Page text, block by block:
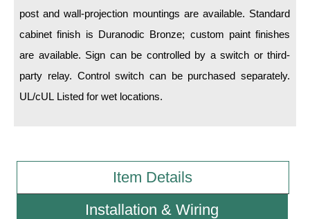
Parts
News & Articles
post and wall-projection mountings are available. Standard
cabinet finish is Duranodic Bronze; custom paint finishes
are available. Sign can be controlled by a switch or third-
party relay. Control switch can be purchased separately.
UL/cUL Listed for wet locations.
Item Details
Installation & Wiring